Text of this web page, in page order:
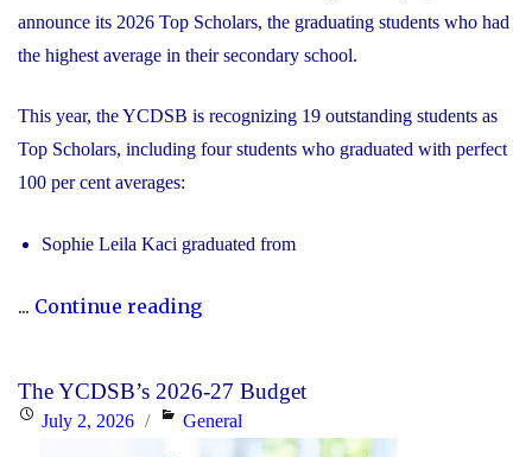
announce its 2026 Top Scholars, the graduating students who had
the highest average in their secondary school.
This year, the YCDSB is recognizing 19 outstanding students as
Top Scholars, including four students who graduated with perfect
100 per cent averages:
Sophie Leila Kaci graduated from
... Continue reading"YCDSB
Top
Scholars,
The YCDSB’s 2026-27 Budget
PostedJuly 2, 2026 Categories
General